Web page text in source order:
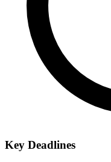
Key Deadlines